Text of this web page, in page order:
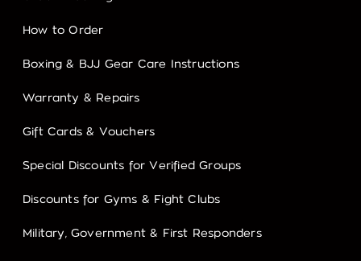
How to Order
Boxing & BJJ Gear Care Instructions
Warranty & Repairs
Gift Cards & Vouchers
Special Discounts for Verified Groups
Discounts for Gyms & Fight Clubs
Military, Government & First Responders